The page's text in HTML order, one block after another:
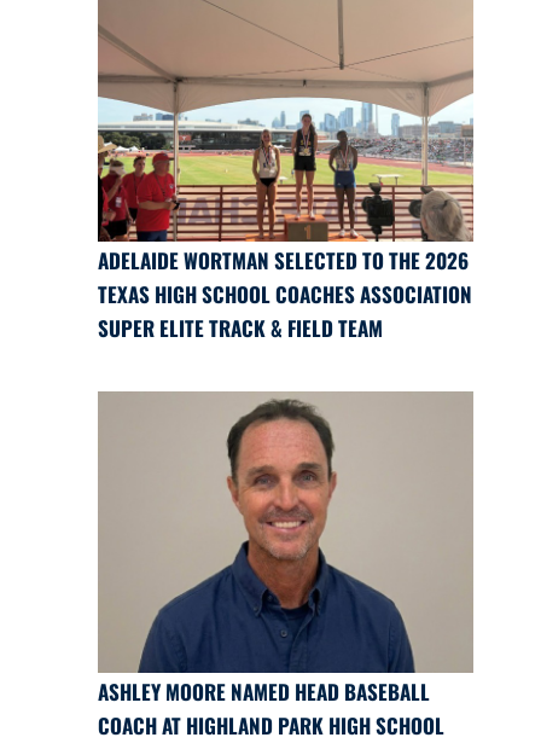
ADELAIDE WORTMAN SELECTED TO THE 2026
TEXAS HIGH SCHOOL COACHES ASSOCIATION
SUPER ELITE TRACK & FIELD TEAM
ASHLEY MOORE NAMED HEAD BASEBALL
COACH AT HIGHLAND PARK HIGH SCHOOL